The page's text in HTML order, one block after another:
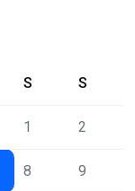
S S
1 2
8 9